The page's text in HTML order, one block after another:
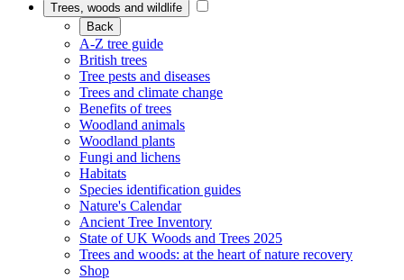
Trees, woods and wildlife
Back
A-Z tree guide
British trees
Tree pests and diseases
Trees and climate change
Benefits of trees
Woodland animals
Woodland plants
Fungi and lichens
Habitats
Species identification guides
Nature's Calendar
Ancient Tree Inventory
State of UK Woods and Trees 2025
Trees and woods: at the heart of nature recovery
Shop